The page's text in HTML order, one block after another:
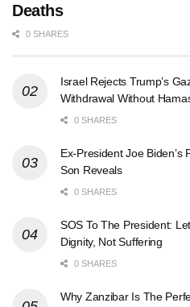
Deaths
0 SHARES
Israel Rejects Trump’s
Withdrawal Without
0 SHARES
Ex-President Joe Biden’s
Son Reveals
0 SHARES
SOS To The President:
Dignity, Not Suffering
0 SHARES
Why Zanzibar Is The